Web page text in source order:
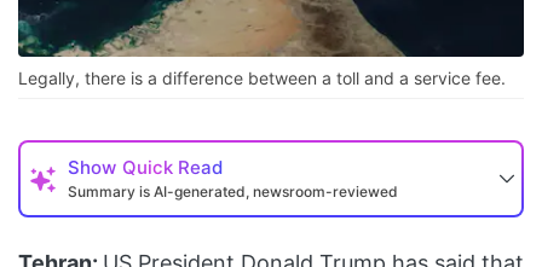
Legally, there is a difference between a toll and a service fee.
Show Quick Read
Summary is AI-generated, newsroom-reviewed